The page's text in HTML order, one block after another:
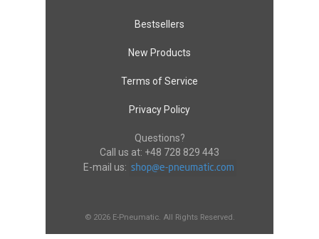
Bestsellers
New Products
Terms of Service
Privacy Policy
Questions?
Call us at: +48 728 829 443
E-mail us:
© 2026 E-Pneumatic. All Rights Reserved.